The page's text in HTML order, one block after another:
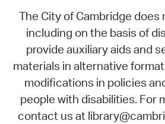
The City of Cambridge does
including on the basis of
provide auxiliary aids and
materials in alternative
modifications in policies
people with disabilities. For
contact us at